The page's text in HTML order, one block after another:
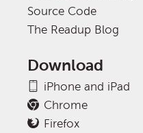
Source Code
The Readup Blog
Download
iPhone and iPad
Chrome
Firefox